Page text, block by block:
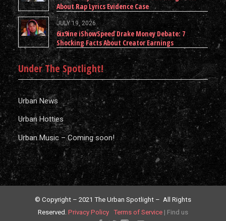
About Rap Lyrics Evidence Case
JULY 19, 2026
6ix9ine iShowSpeed Drake Money Debate: 7
Shocking Facts About Creator Earnings
Under The Spotlight!
Urban News
Urban Hotties
Urban Music – Coming soon!
© Copyright – 2021 The Urban Spotlight – All Rights
Reserved. Privacy Policy Terms of Service | Find us